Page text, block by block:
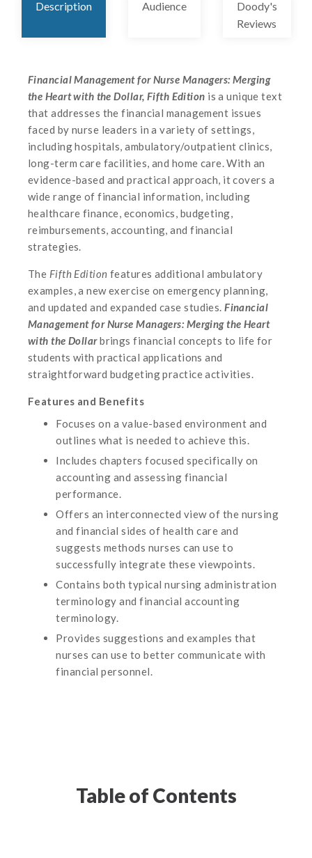
Description Audience
Doody's
Reviews
Financial Management for Nurse Managers: Merging
the Heart with the Dollar, Fifth Edition is a unique text
that addresses the financial management issues
faced by nurse leaders in a variety of settings,
including hospitals, ambulatory/outpatient clinics,
long-term care facilities, and home care. With an
evidence-based and practical approach, it covers a
wide range of financial information, including
healthcare finance, economics, budgeting,
reimbursements, accounting, and financial
strategies.
The Fifth Edition features additional ambulatory
examples, a new exercise on emergency planning,
and updated and expanded case studies.Financial
Management for Nurse Managers: Merging the Heart
with the Dollarbrings financial concepts to life for
students with practical applications and
straightforward budgeting practice activities.
Features and Benefits
Focuses on a value-based environment and
outlines what is needed to achieve this.
Includes chapters focused specifically on
accounting and assessing financial
performance.
Offers an interconnected view of the nursing
and financial sides of health care and
suggests methods nurses can use to
successfully integrate these viewpoints.
Contains both typical nursing administration
terminology and financial accounting
terminology.
Provides suggestions and examples that
nurses can use to better communicate with
financial personnel.
Table of Contents